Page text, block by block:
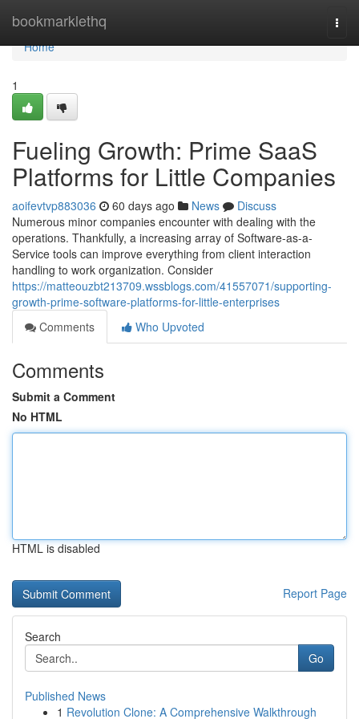
bookmarklethq
Home
Home
1
Fueling Growth: Prime SaaS
Platforms for Little Companies
aoifevtvp883036 60 days ago News
Discuss
Numerous minor companies encounter with dealing with the
operations. Thankfully, a increasing array of Software-as-a-
Service tools can improve everything from client interaction
handling to work organization. Consider
https://matteouzbt213709.wssblogs.com/41557071/supporting-
growth-prime-software-platforms-for-little-enterprises
Comments
Who Upvoted
Comments
Submit a Comment
No HTML
HTML is disabled
Report Page
Search
Go
Published News
1 Revolution Clone: A Comprehensive Walkthrough